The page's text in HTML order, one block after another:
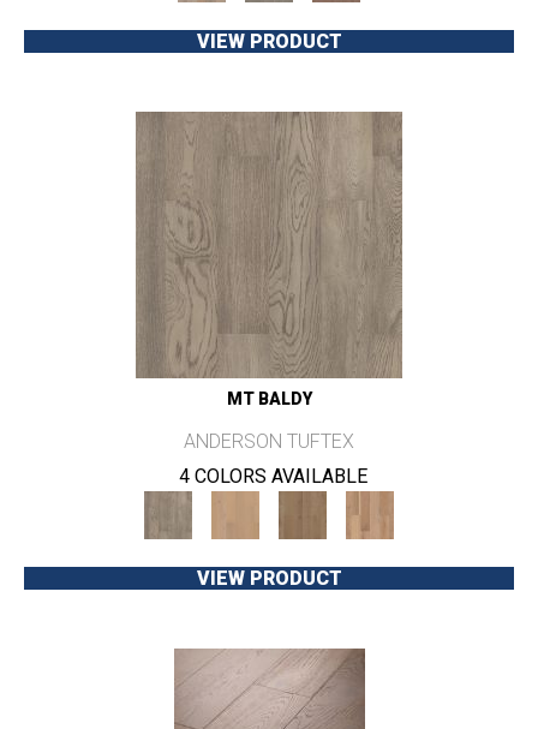
VIEW PRODUCT
MT BALDY
ANDERSON TUFTEX
4 COLORS AVAILABLE
VIEW PRODUCT